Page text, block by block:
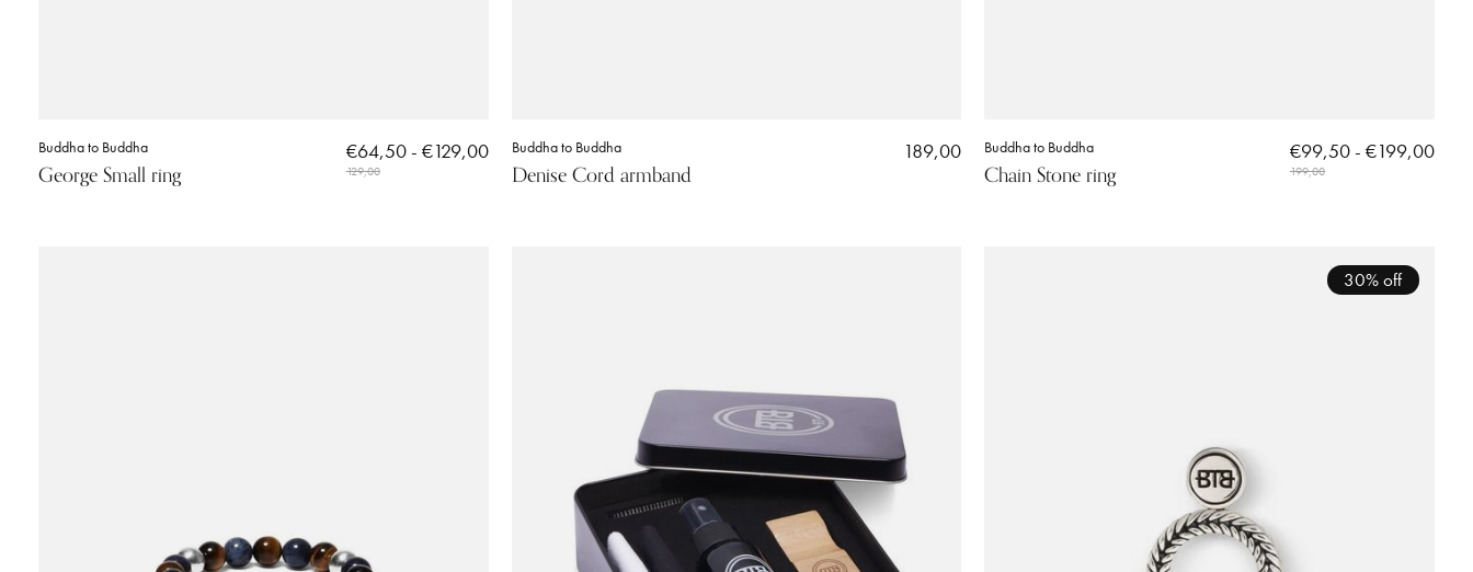
Buddha to Buddha
George Small ring
€64,50 - €129,00
129,00
Buddha to Buddha
Denise Cord armband
189,00 Buddha to Buddha
Chain Stone ring
€99,50 - €199,00
199,00
30% off